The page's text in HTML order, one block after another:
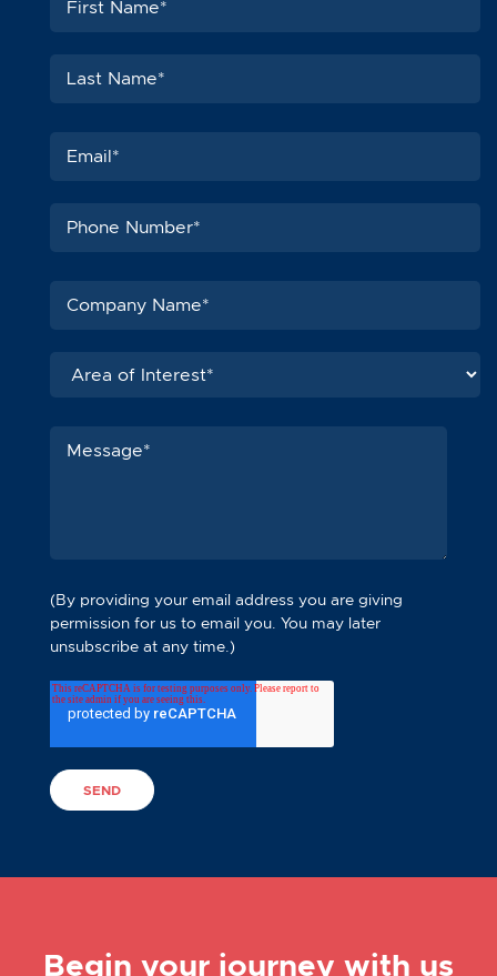
(By providing your email address you are giving
permission for us to email you. You may later
unsubscribe at any time.)
Begin your journey with us